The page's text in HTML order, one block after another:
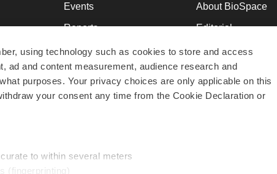
using technology such as cookies to store and access
ad and content measurement, audience research and
purposes. Your privacy choices are only applicable on this
your consent any time from the Cookie Declaration or
to within several meters
(fingerprinting)
Events
Reports
Career Advice
NextGen
Best Places to Work
About BioSpace
Editorial
Join Our Team
Support
Terms & Conditions